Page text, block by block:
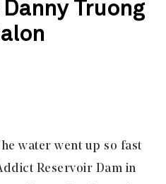
Truong
water went up so fast
Reservoir Dam in